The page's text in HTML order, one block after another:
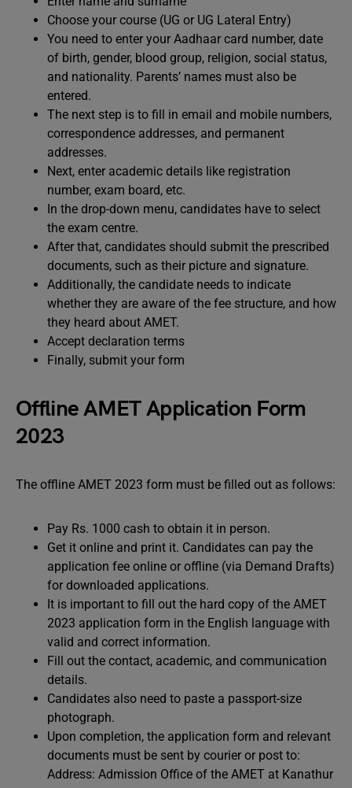
Choose your course (UG or UG Lateral Entry)
You need to enter your Aadhaar card number, date
of birth, gender, blood group, religion, social status,
and nationality. Parents’ names must also be
entered.
The next step is to fill in email and mobile numbers,
correspondence addresses, and permanent
addresses.
Next, enter academic details like registration
number, exam board, etc.
In the drop-down menu, candidates have to select
the exam centre.
After that, candidates should submit the prescribed
documents, such as their picture and signature.
Additionally, the candidate needs to indicate
whether they are aware of the fee structure, and how
they heard about AMET.
Accept declaration terms
Finally, submit your form
Offline AMET Application Form
2023
The offline AMET 2023 form must be filled out as follows:
Pay Rs. 1000 cash to obtain it in person.
Get it online and print it. Candidates can pay the
application fee online or offline (via Demand Drafts)
for downloaded applications.
It is important to fill out the hard copy of the AMET
2023 application form in the English language with
valid and correct information.
Fill out the contact, academic, and communication
details.
Candidates also need to paste a passport-size
photograph.
Upon completion, the application form and relevant
documents must be sent by courier or post to:
Address: Admission Office of the AMET at Kanathur